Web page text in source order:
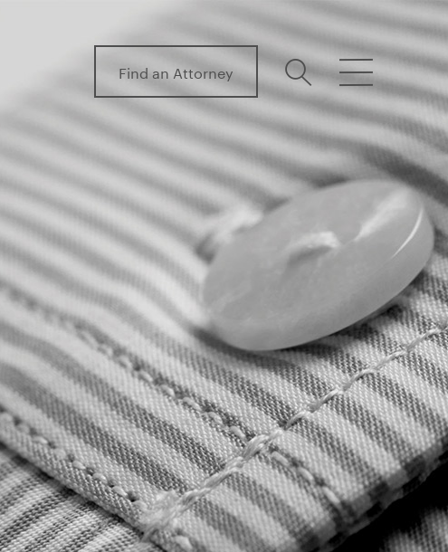
Find an Attorney
search menu